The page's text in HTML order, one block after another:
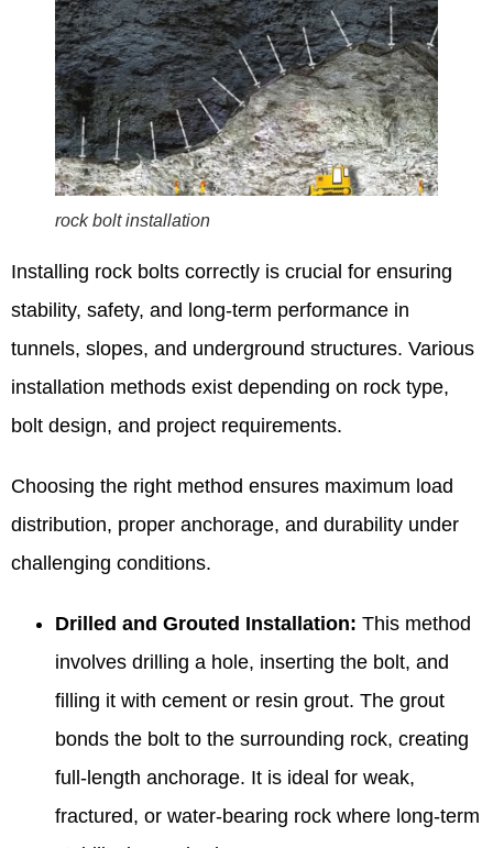
rock bolt installation
Installing rock bolts correctly is crucial for ensuring
stability, safety, and long-term performance in
tunnels, slopes, and underground structures. Various
installation methods exist depending on rock type,
bolt design, and project requirements.
Choosing the right method ensures maximum load
distribution, proper anchorage, and durability under
challenging conditions.
Drilled and Grouted Installation: This method
involves drilling a hole, inserting the bolt, and
filling it with cement or resin grout. The grout
bonds the bolt to the surrounding rock, creating
full-length anchorage. It is ideal for weak,
fractured, or water-bearing rock where long-term